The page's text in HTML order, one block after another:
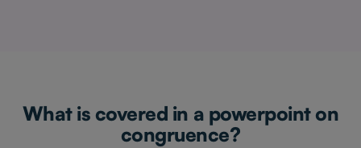
What is covered in a powerpoint on
congruence?